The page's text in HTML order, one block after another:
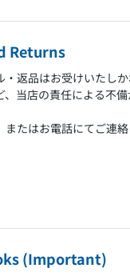
Returns
返品はお受けいたし
当店の責任による不
たはお電話にてご連
(Important)